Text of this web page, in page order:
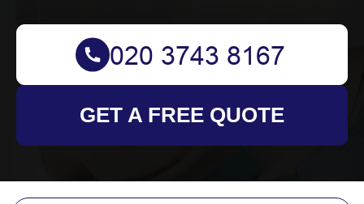
GET A FREE QUOTE